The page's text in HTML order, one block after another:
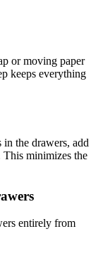
or moving paper
keeps everything
the drawers, add
minimizes the
entirely from